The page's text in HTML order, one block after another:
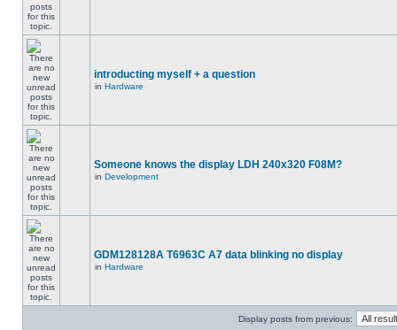
introducting myself + a question
in Hardware
Someone knows the display LDH 240x320 F08M?
in Development
GDM128128A T6963C A7 data blinking no display
in Hardware
Display posts from previous: